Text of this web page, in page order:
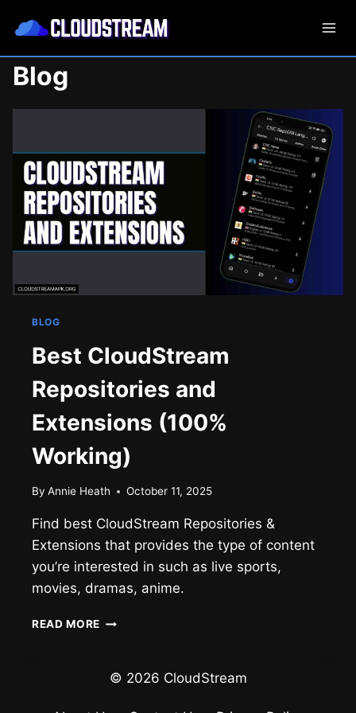
content
Blog
BLOG
Best CloudStream
Repositories and
Extensions (100%
Working)
By Annie Heath October 11, 2025
Find best CloudStream Repositories &
Extensions that provides the type of content
you’re interested in such as live sports,
movies, dramas, anime.
READ MORE BEST
AND
EXTENSIONS
© 2026 CloudStream